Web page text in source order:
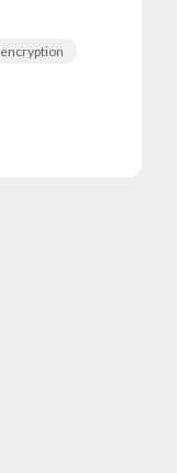
encryption